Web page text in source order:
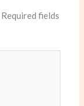
Required fields